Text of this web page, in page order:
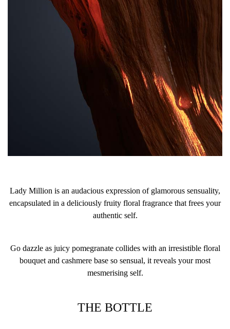
Lady Million is an audacious expression of glamorous sensuality,
encapsulated in a deliciously fruity floral fragrance that frees your
authentic self.
Go dazzle as juicy pomegranate collides with an irresistible floral
bouquet and cashmere base so sensual, it reveals your most
mesmerising self.
THE BOTTLE